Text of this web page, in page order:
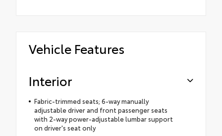
Vehicle Features
Interior
Fabric-trimmed seats; 6-way manually
adjustable driver and front passenger seats
with 2-way power-adjustable lumbar support
on driver's seat only